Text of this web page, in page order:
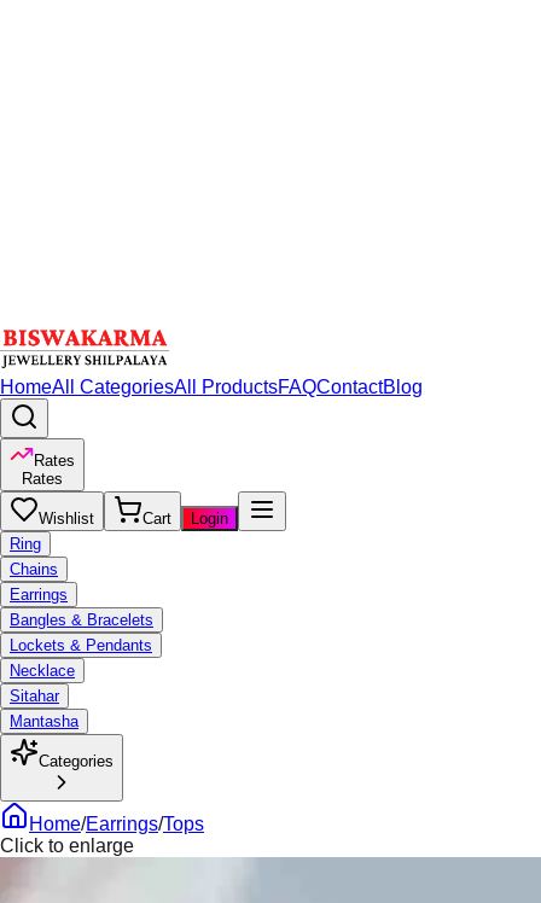
HomeAll CategoriesAll ProductsFAQContactBlog
Rates
Rates
Wishlist Cart
Login
Ring
Chains
Earrings
Bangles & Bracelets
Lockets & Pendants
Necklace
Sitahar
Mantasha
Categories
Home/Earrings/Tops
Click to enlarge